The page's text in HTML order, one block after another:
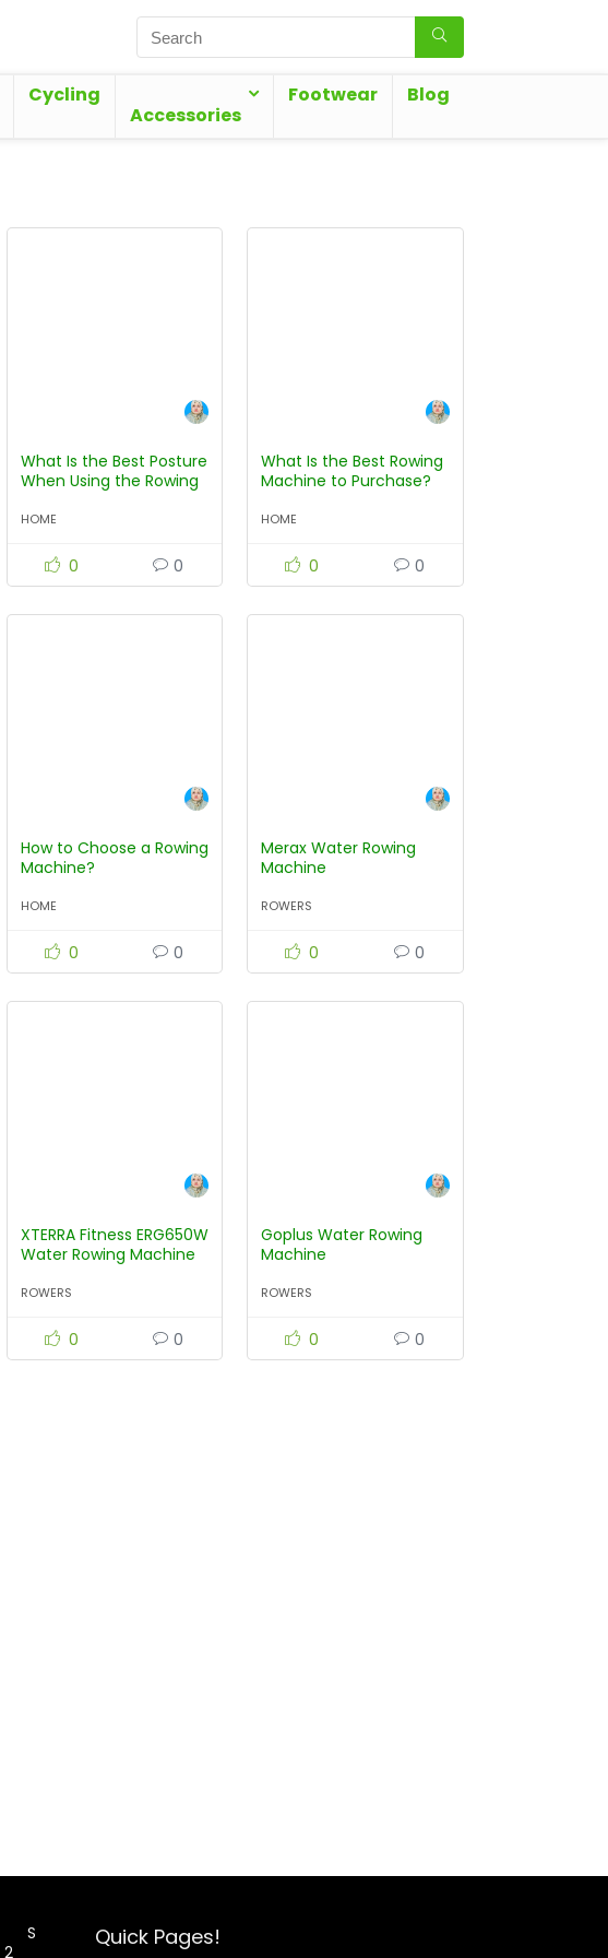
Cycling
Accessories
Footwear Blog
What Is the Best Posture
When Using the Rowing
HOME
0 0
What Is the Best Rowing
Machine to Purchase?
HOME
0 0
How to Choose a Rowing
Machine?
HOME
0 0
Merax Water Rowing
Machine
ROWERS
0 0
XTERRA Fitness ERG650W
Water Rowing Machine
ROWERS
0 0
Goplus Water Rowing
Machine
ROWERS
0 0
S
2
Quick Pages!